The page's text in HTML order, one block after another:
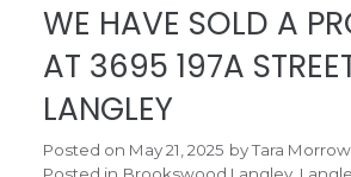
WE HAVE SOLD A
AT 3695 197A
LANGLEY
Posted on May 21, 2025 byTara Morrow